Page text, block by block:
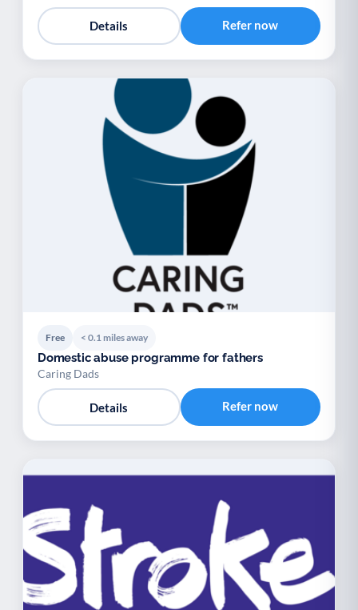
Details Refer now
Free < 0.1 miles away
Domestic abuse programme for fathers
Caring Dads
Details Refer now